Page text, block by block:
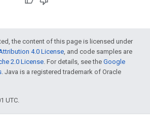
the content of this page is licensed under
4.0 License, and code samples are
2.0 License. For details, see the Google
. Java is a registered trademark of Oracle
UTC.